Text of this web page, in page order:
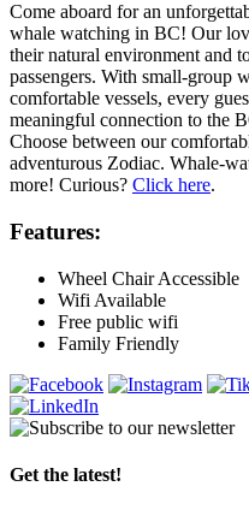
Come aboard for an
whale watching in BC! Our
their natural environment and
passengers. With small-group
comfortable vessels, every
meaningful connection to the
Choose between our
adventurous Zodiac. Whale-
more! Curious? Click here.
Features:
Wheel Chair Accessible
Wifi Available
Free public wifi
Family Friendly
Get the latest!